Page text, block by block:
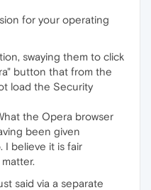
for your operating
swaying them to click
button that from the
load the Security
the Opera browser
been given
I believe it is fair
said via a separate